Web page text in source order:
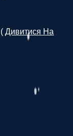
(Дивитися На